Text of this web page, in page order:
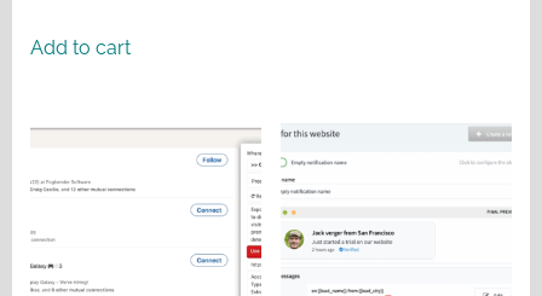
Add to cart